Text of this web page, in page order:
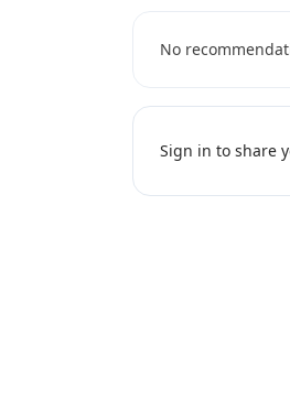
No
Sign in to share